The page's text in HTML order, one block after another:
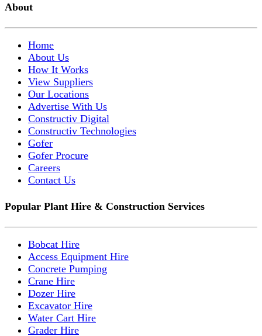
About
Home
About Us
How It Works
View Suppliers
Our Locations
Advertise With Us
Constructiv Digital
Constructiv Technologies
Gofer
Gofer Procure
Careers
Contact Us
Popular Plant Hire & Construction Services
Bobcat Hire
Access Equipment Hire
Concrete Pumping
Crane Hire
Dozer Hire
Excavator Hire
Water Cart Hire
Grader Hire